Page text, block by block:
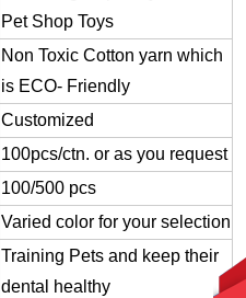
Pet Shop Toys
Non Toxic Cotton yarn which
is ECO- Friendly
Customized
100pcs/ctn. or as you request
100/500 pcs
Varied color for your selection
Training Pets and keep their
dental healthy